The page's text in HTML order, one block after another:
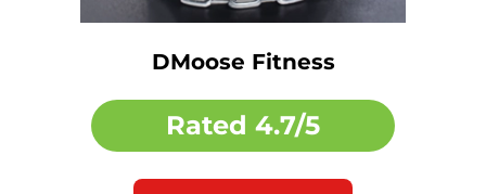
DMoose Fitness
Rated 4.7/5